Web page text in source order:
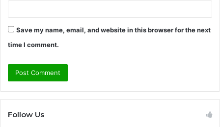
Save my name, email, and website in this browser for the next
time I comment.
Follow Us